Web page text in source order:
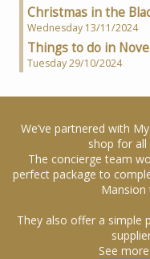
Christmas in the
Wednesday 13/11/2024
Things to do in
Tuesday 29/10/2024
We’ve partnered with
shop for all
The concierge team
perfect package to
Mansion
They also offer a simple
See